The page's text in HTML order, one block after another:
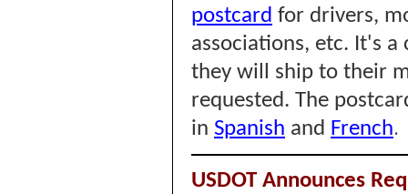
postcard for drivers,
associations, etc. It's
they will ship to their
requested. The
in Spanish and French
USDOT Announces